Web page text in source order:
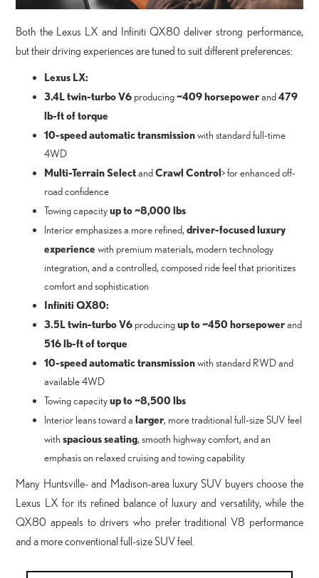
Both the Lexus LX and Infiniti QX80 deliver strong performance,
but their driving experiences are tuned to suit different preferences:
Lexus LX:
3.4L twin-turbo V6 producing~409 horsepowerand479
lb-ft of torque
10-speed automatic transmissionwith standard full-time
4WD
Multi-Terrain SelectandCrawl Control> for enhanced off-
road confidence
Towing capacityup to ~8,000 lbs
Interior emphasizes a more refined,driver-focused luxury
experience with premium materials, modern technology
integration, and a controlled, composed ride feel that prioritizes
comfort and sophistication
Infiniti QX80:
3.5L twin-turbo V6 producingup to ~450 horsepowerand
516 lb-ft of torque
10-speed automatic transmissionwith standard RWD and
available 4WD
Towing capacityup to ~8,500 lbs
Interior leans toward alarger, more traditional full-size SUV feel
withspacious seating, smooth highway comfort, and an
emphasis on relaxed cruising and towing capability
Many Huntsville- and Madison-area luxury SUV buyers choose the
Lexus LX for its refined balance of luxury and versatility, while the
QX80 appeals to drivers who prefer traditional V8 performance
and a more conventional full-size SUV feel.